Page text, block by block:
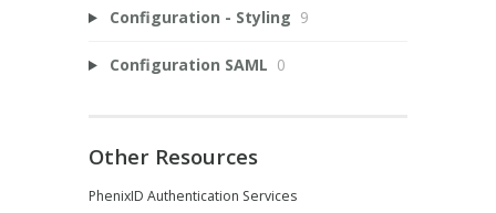
Configuration - Styling 9
Configuration SAML 0
Other Resources
PhenixID Authentication Services